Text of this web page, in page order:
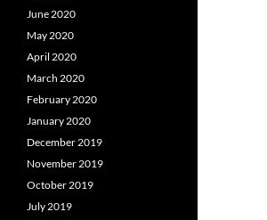
June 2020
May 2020
April 2020
March 2020
February 2020
January 2020
December 2019
November 2019
October 2019
July 2019